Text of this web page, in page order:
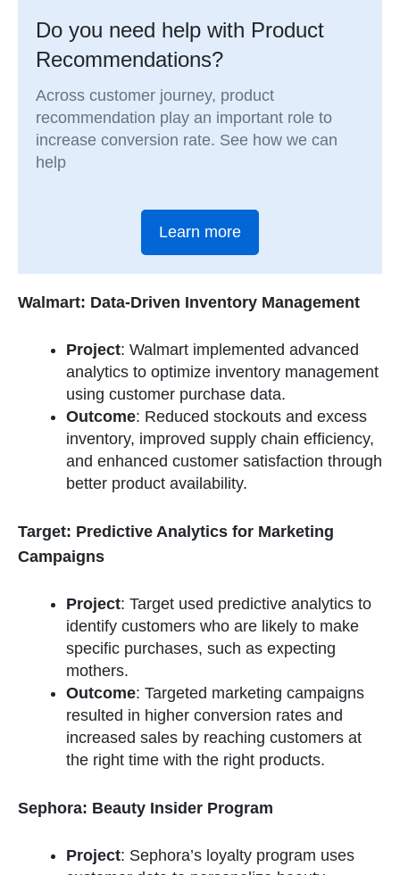
Do you need help with Product
Recommendations?
Across customer journey, product
recommendation play an important role to
increase conversion rate. See how we can
help
Learn more
Walmart: Data-Driven Inventory Management
Project: Walmart implemented advanced
analytics to optimize inventory management
using customer purchase data.
Outcome: Reduced stockouts and excess
inventory, improved supply chain efficiency,
and enhanced customer satisfaction through
better product availability.
Target: Predictive Analytics for Marketing
Campaigns
Project: Target used predictive analytics to
identify customers who are likely to make
specific purchases, such as expecting
mothers.
Outcome: Targeted marketing campaigns
resulted in higher conversion rates and
increased sales by reaching customers at
the right time with the right products.
Sephora: Beauty Insider Program
Project: Sephora’s loyalty program uses